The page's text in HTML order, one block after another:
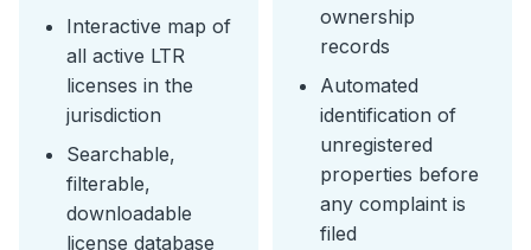
Interactive map of
all active LTR
licenses in the
jurisdiction
Searchable,
filterable,
downloadable
license database
ownership
records
Automated
identification of
unregistered
properties before
any complaint is
filed